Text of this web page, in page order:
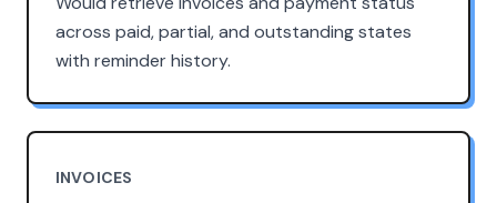
across paid, partial, and outstanding states
with reminder history.
INVOICES